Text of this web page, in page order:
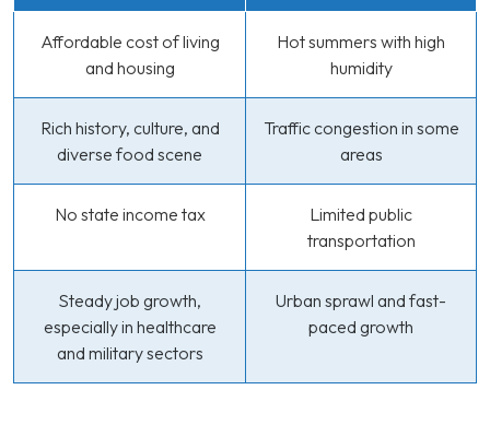
Affordable cost of living
and housing
Hot summers with high
humidity
Rich history, culture, and
diverse food scene
Traffic congestion in some
areas
No state income tax
Limited public
transportation
Steady job growth,
especially in healthcare
and military sectors
Urban sprawl and fast-
paced growth